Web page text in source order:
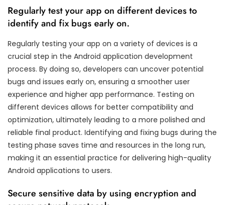
Regularly test your app on different devices to
identify and fix bugs early on.
Regularly testing your app on a variety of devices is a
crucial step in the Android application development
process. By doing so, developers can uncover potential
bugs and issues early on, ensuring a smoother user
experience and higher app performance. Testing on
different devices allows for better compatibility and
optimization, ultimately leading to a more polished and
reliable final product. Identifying and fixing bugs during the
testing phase saves time and resources in the long run,
making it an essential practice for delivering high-quality
Android applications to users.
Secure sensitive data by using encryption and